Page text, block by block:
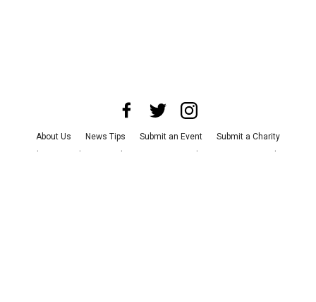
About Us News Tips Submit an Event
Submit a Charity